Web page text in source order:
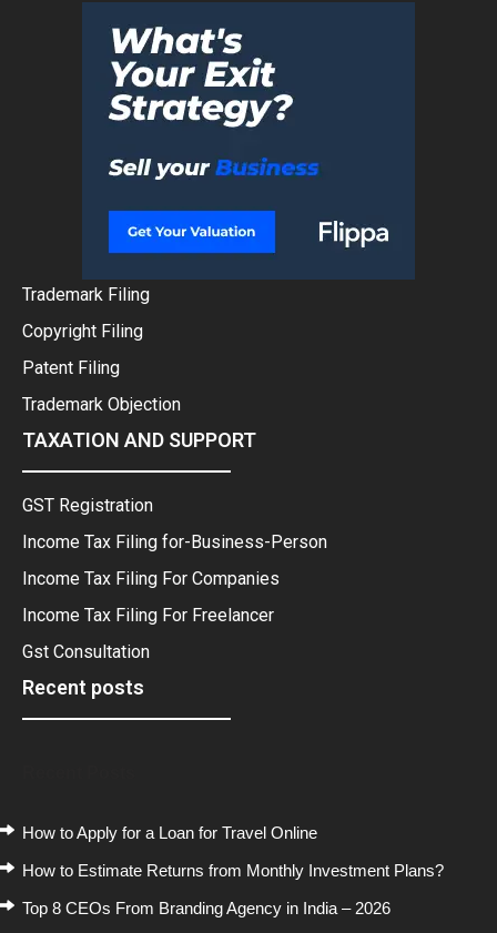
Trademark Filing
Copyright Filing
Patent Filing
Trademark Objection
TAXATION AND SUPPORT
GST Registration
Income Tax Filing for-Business-Person
Income Tax Filing For Companies
Income Tax Filing For Freelancer
Gst Consultation
Recent posts
How to Apply for a Loan for Travel Online
How to Estimate Returns from Monthly Investment Plans?
Top 8 CEOs From Branding Agency in India – 2026